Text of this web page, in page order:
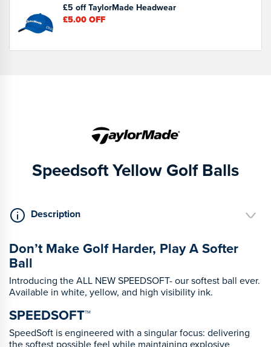
£5 off TaylorMade Headwear
£5.00OFF
Speedsoft Yellow Golf Balls
Description
Don’t Make Golf Harder, Play A Softer
Ball
Introducing the ALL NEW SPEEDSOFT- our softest ball ever.
Available in white, yellow, and high visibility ink.
SPEEDSOFT™
SpeedSoft is engineered with a singular focus: delivering
the softest possible feel while maintaining explosive